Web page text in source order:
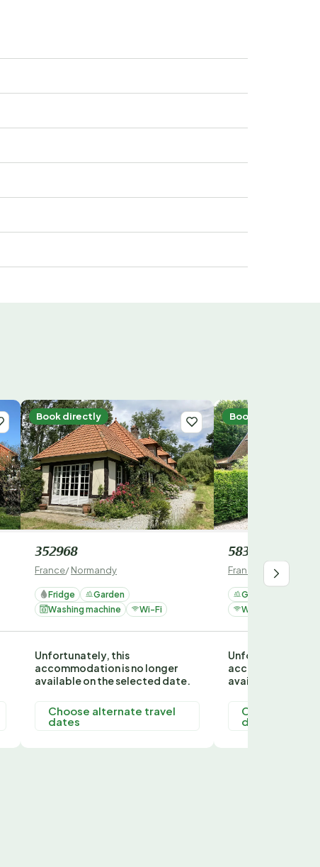
Book directly
352968
France/Normandy
Fridge
Garden
Washing machine
Wi-Fi
Unfortunately, this
accommodation is no longer
available on the selected date.
Choose alternate travel
dates
Book directly
58382
France Normandy
Garden
Wi-Fi
Unfortunately,
accommodation
available on the
Choose
dates